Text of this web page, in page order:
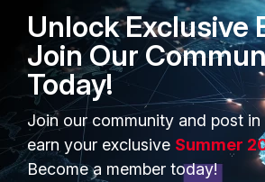
Overview
Service Providers
MSSP
Mobile Providers
Trusted
Trusted
Product
Unlock Exclusive
Join Our
Today!
Join our community and post
earn your exclusive Summer
Become a member today!